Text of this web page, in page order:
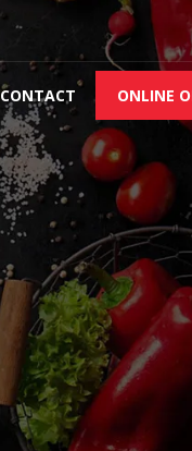
CONTACT ONLINE